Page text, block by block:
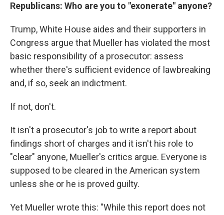
Republicans: Who are you to "exonerate" anyone?
Trump, White House aides and their supporters in
Congress argue that Mueller has violated the most
basic responsibility of a prosecutor: assess
whether there's sufficient evidence of lawbreaking
and, if so, seek an indictment.
If not, don't.
It isn't a prosecutor's job to write a report about
findings short of charges and it isn't his role to
"clear" anyone, Mueller's critics argue. Everyone is
supposed to be cleared in the American system
unless she or he is proved guilty.
Yet Mueller wrote this: "While this report does not